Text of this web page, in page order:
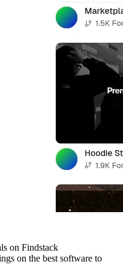
on Findstack
on the best software to